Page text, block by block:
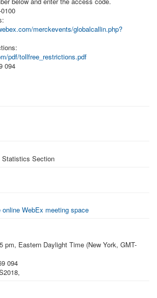
merckevents/globalcallin.php?
pdf/tollfree_restrictions.pdf
094
Section
WebEx meeting space
pm, Eastern Daylight Time (New York, GMT-
094
,